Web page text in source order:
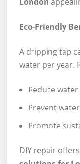
Eco-Friendly
A dripping tap
water per year.
Reduce water
Prevent
Promote
DIY repair offers